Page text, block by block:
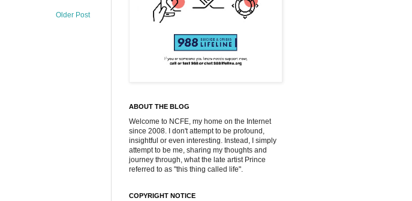
Older Post
ABOUT THE BLOG
Welcome to NCFE, my home on the Internet
since 2008. I don't attempt to be profound,
insightful or even interesting. Instead, I simply
attempt to be me, sharing my thoughts and
journey through, what the late artist Prince
referred to as "this thing called life".
COPYRIGHT NOTICE